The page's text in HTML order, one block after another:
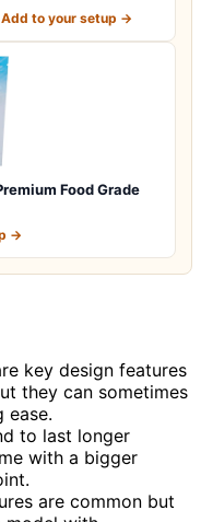
Add to your setup →
Food Grade
→
key design features
they can sometimes
ease.
to last longer
with a bigger
are common but